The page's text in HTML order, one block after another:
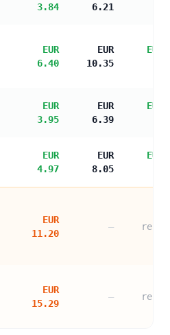
3.84
6.21
EUR
6.40
EUR
10.35
EUR
3.95
EUR
6.39
EUR
4.97
EUR
8.05
EUR
11.20
—
EUR
15.29
—